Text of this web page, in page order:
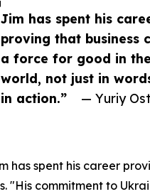
Jim has spent his
proving that business
a force for good in the
world, not just in
in action.”
— Yuriy
has spent his career
"His commitment to